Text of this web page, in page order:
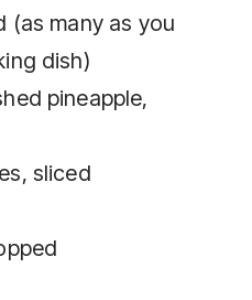
(as many as you
dish)
pineapple,
sliced